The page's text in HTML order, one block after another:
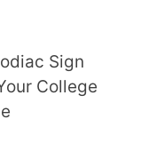
Sign
College